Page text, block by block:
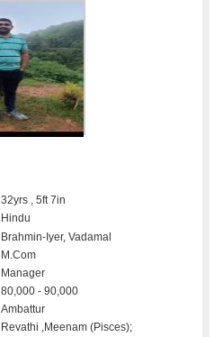
32yrs , 5ft 7in
Hindu
Brahmin-Iyer, Vadamal
M.Com
Manager
80,000 - 90,000
Ambattur
Revathi ,Meenam (Pisces);